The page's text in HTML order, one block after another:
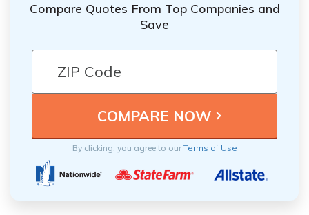
Compare Quotes From Top Companies and
Save
By clicking, you agree to ourTerms of Use